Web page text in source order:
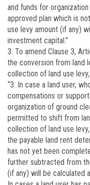
and funds for
approved plan which is
use levy amount (if any)
investment capital.”
3. To amend Clause 3,
the conversion from land
collection of land use
“3. In case a land user,
compensations or
organization of ground
permitted to shift from
collection of land use
the payable land rent
has not yet been
further subtracted from
(if any) will be calculated